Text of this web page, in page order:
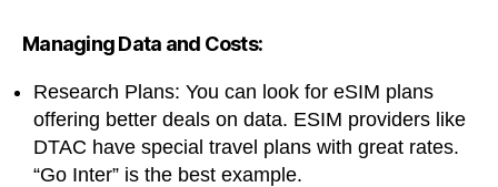
Managing Data and Costs:
Research Plans: You can look for eSIM plans
offering better deals on data. ESIM providers like
DTAC have special travel plans with great rates.
“Go Inter” is the best example.